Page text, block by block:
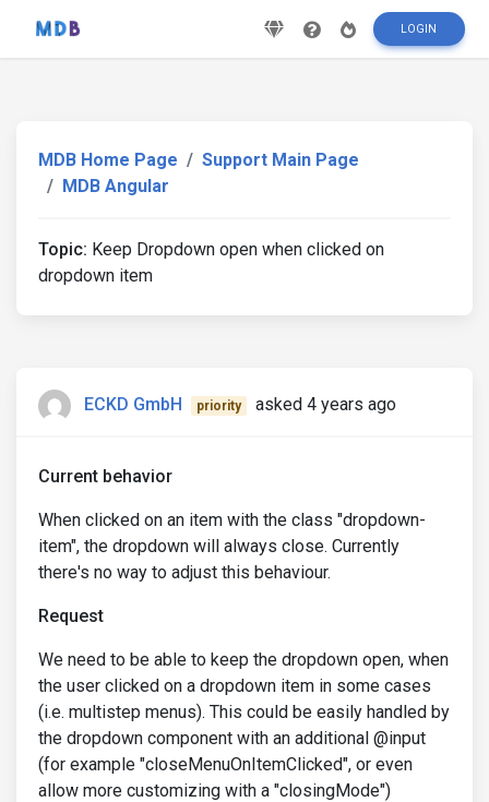
LOGIN
MDB Home Page
Support Main Page
MDB Angular
Topic: Keep Dropdown open when clicked on
dropdown item
ECKD GmbH priority asked 4 years ago
Current behavior
When clicked on an item with the class "dropdown-
item", the dropdown will always close. Currently
there's no way to adjust this behaviour.
Request
We need to be able to keep the dropdown open, when
the user clicked on a dropdown item in some cases
(i.e. multistep menus). This could be easily handled by
the dropdown component with an additional @input
(for example "closeMenuOnItemClicked", or even
allow more customizing with a "closingMode")